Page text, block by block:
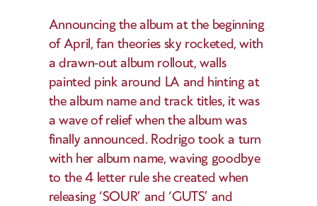
Announcing the album at the beginning
of April, fan theories sky rocketed, with
a drawn-out album rollout, walls
painted pink around LA and hinting at
the album name and track titles, it was
a wave of relief when the album was
finally announced. Rodrigo took a turn
with her album name, waving goodbye
to the 4 letter rule she created when
releasing ‘SOUR’ and ‘GUTS’ and